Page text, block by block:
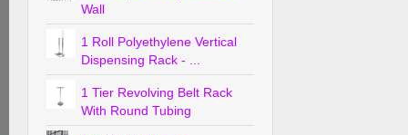
Wall
1 Roll Polyethylene Vertical
Dispensing Rack - ...
1 Tier Revolving Belt Rack
With Round Tubing